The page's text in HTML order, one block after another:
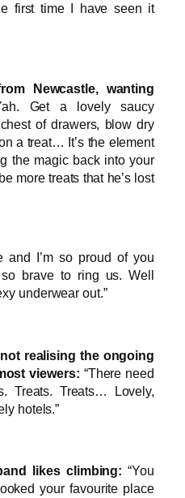
first time I have seen it
Newcastle, wanting
Get a lovely saucy
of drawers, blow dry
a treat… It’s the element
the magic back into your
more treats that he’s lost
and I’m so proud of you
brave to ring us. Well
underwear out.”
realising the ongoing
viewers: “There need
Treats. Treats… Lovely,
hotels.”
likes climbing: “You
your favourite place